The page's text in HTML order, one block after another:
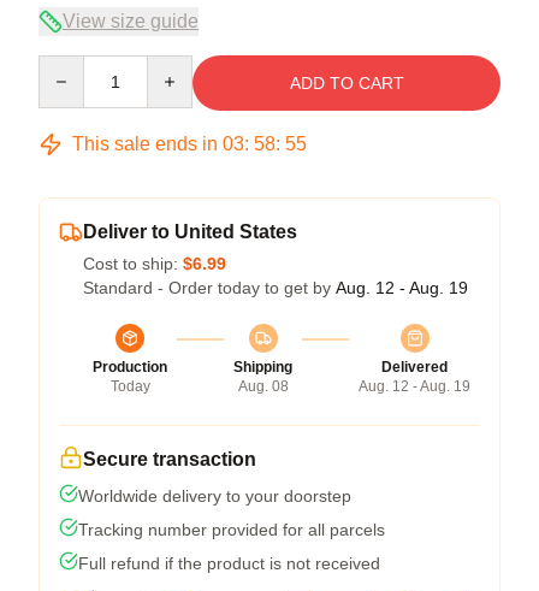
View size guide
ADD TO CART
This sale ends in 03: 58: 54
Deliver to United States
Cost to ship: $6.99
Standard - Order today to get by Aug. 12 - Aug. 19
Production
Today
Shipping
Aug. 08
Delivered
Aug. 12 - Aug. 19
Secure transaction
Worldwide delivery to your doorstep
Tracking number provided for all parcels
Full refund if the product is not received